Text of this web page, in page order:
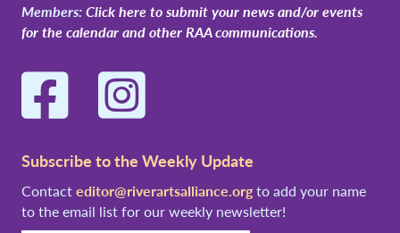
Members:Click here to submit your news and/or events
for the calendar and other RAA communications.
Facebook Instagram
Subscribe to the Weekly Update
Contacteditor@riverartsalliance.orgto add your name
to the email list for our weekly newsletter!